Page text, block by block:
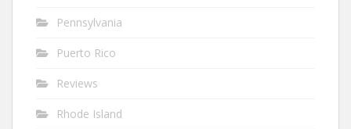
Pennsylvania
Puerto Rico
Reviews
Rhode Island